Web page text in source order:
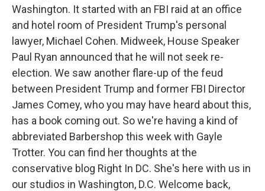
Washington. It started with an FBI raid at an office
and hotel room of President Trump's personal
lawyer, Michael Cohen. Midweek, House Speaker
Paul Ryan announced that he will not seek re-
election. We saw another flare-up of the feud
between President Trump and former FBI Director
James Comey, who you may have heard about this,
has a book coming out. So we're having a kind of
abbreviated Barbershop this week with Gayle
Trotter. You can find her thoughts at the
conservative blog Right In DC. She's here with us in
our studios in Washington, D.C. Welcome back,